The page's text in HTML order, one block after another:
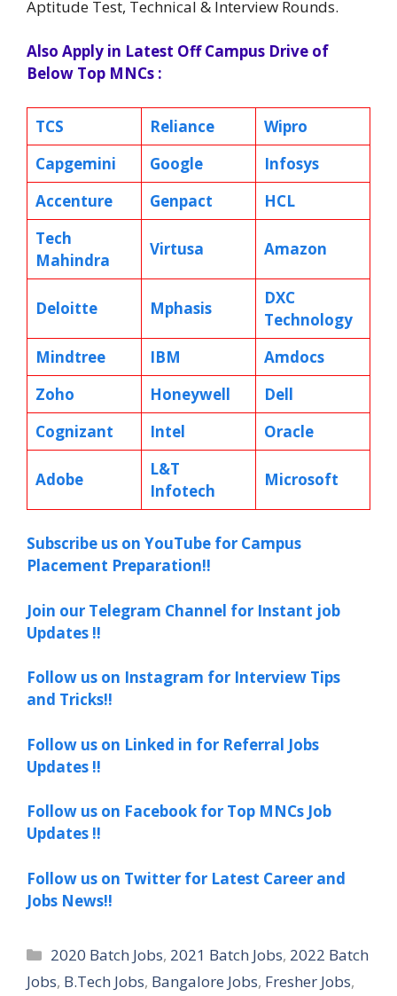
Aptitude Test, Technical & Interview Rounds.
Also Apply in Latest Off Campus Drive of
Below Top MNCs :
TCS Reliance
Wipro
Capgemini
Google
Infosys
Accenture
Genpact
HCL
Tech
Mahindra
Virtusa Amazon
Deloitte Mphasis
DXC
Technology
Mindtree
IBM
Amdocs
Zoho
Honeywell
Dell
Cognizant
Intel Oracle
Adobe
L&T
Infotech
Microsoft
Subscribe us on YouTube for Campus
Placement Preparation!!
Join our Telegram Channel for Instant job
Updates !!
Follow us on Instagram for Interview Tips
and Tricks!!
Follow us on Linked in for Referral Jobs
Updates !!
Follow us on Facebook for Top MNCs Job
Updates !!
Follow us on Twitter for Latest Career and
Jobs News!!
Categories
2020 Batch Jobs, 2021 Batch Jobs, 2022 Batch
Jobs, B.Tech Jobs, Bangalore Jobs, Fresher Jobs,